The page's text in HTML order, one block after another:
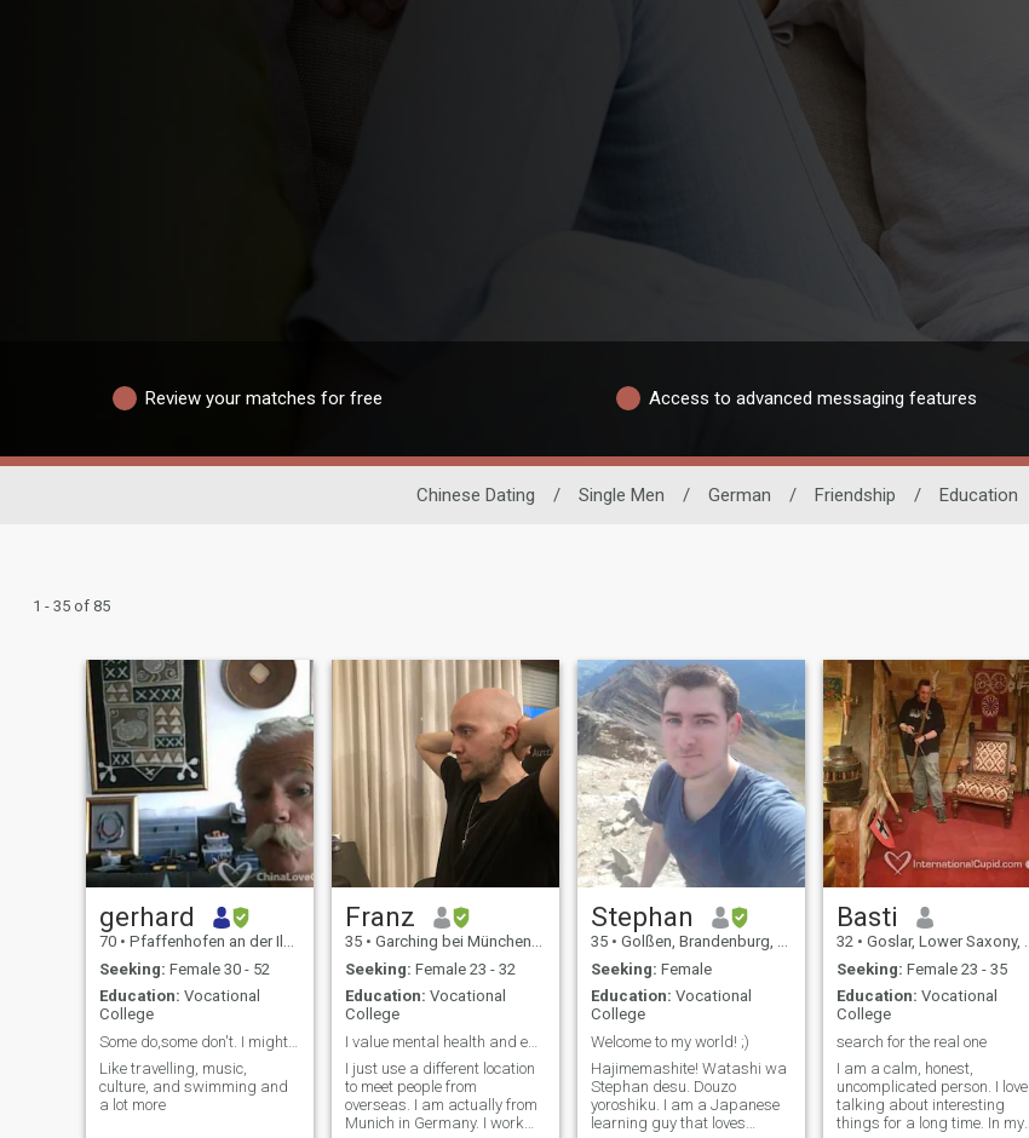
Review your matches for free Access to advanced messaging features
Chinese Dating / Single Men / German / Friendship / Education
1 - 35 of 85
gerhard
70 • Pfaffenhofen an der Ilm, Bavaria, Germany
Seeking: Female 30 - 52
Education: Vocational
College
Some do,some don't. I might ! Serious Relationship
Like travelling, music,
culture, and swimming and
a lot more
Franz
35 • Garching bei München, Bavaria, Germany
Seeking: Female 23 - 32
Education: Vocational
College
I value mental health and equality quite a lot.
I just use a different location
to meet people from
overseas. I am actually from
Munich in Germany. I work
Stephan
35 • Golßen, Brandenburg, Germany
Seeking: Female
Education: Vocational
College
Welcome to my world! ;)
Hajimemashite! Watashi wa
Stephan desu. Douzo
yoroshiku. I am a Japanese
learning guy that loves
Basti
32 • Goslar, Lower Saxony, Germany
Seeking: Female 23 - 35
Education: Vocational
College
search for the real one
I am a calm, honest,
uncomplicated person. I love
talking about interesting
things for a long time. In my